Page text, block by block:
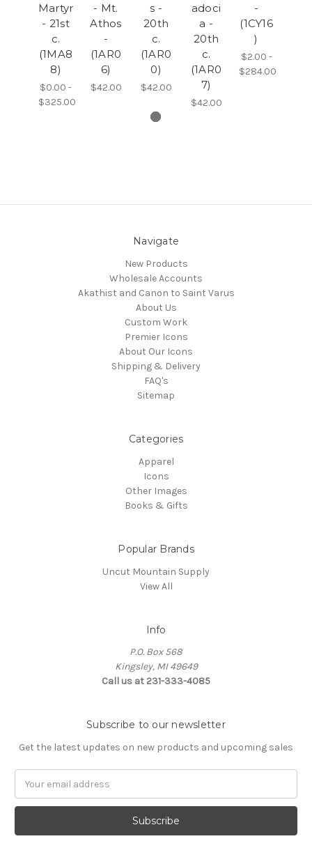
Martyr
- 21st
c.
(1MA8
8)
$0.00 -
$325.00
- Mt.
Athos
-
(1AR0
6)
$42.00
s -
20th
c.
(1AR0
0)
$42.00
adoci
a -
20th
c.
(1AR0
7)
$42.00
-
(1CY16
)
$2.00 -
$284.00
Navigate
New Products
Wholesale Accounts
Akathist and Canon to Saint Varus
About Us
Custom Work
Premier Icons
About Our Icons
Shipping & Delivery
FAQ's
Sitemap
Categories
Apparel
Icons
Other Images
Books & Gifts
Popular Brands
Uncut Mountain Supply
View All
Info
P.O. Box 568
Kingsley, MI 49649
Call us at 231-333-4085
Subscribe to our newsletter
Get the latest updates on new products and upcoming sales